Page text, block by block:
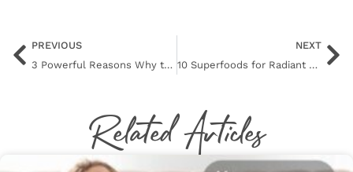
PREVIOUS
3 Powerful Reasons Why the BBL Photofacial Might Be Your Skin’s New BFF
NEXT
10 Superfoods for Radiant Skin: Nourish Your Way to a Natural Glow
Related Articles